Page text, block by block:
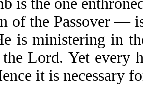
is the one
of the Passover —
is ministering in
Lord. Yet every
it is necessary